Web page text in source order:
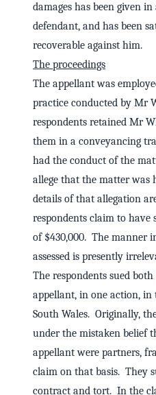
damages has been given
defendant, and has been
recoverable against him.
The proceedings
The appellant was
practice conducted by Mr
respondents retained Mr
them in a conveyancing
had the conduct of the
allege that the matter was
details of that allegation
respondents claim to have
of $430,000. The manner
assessed is presently
The respondents sued
appellant, in one action, in
South Wales. Originally,
under the mistaken belief
appellant were partners,
claim on that basis. They
contract and tort. In the